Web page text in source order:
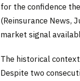
for the confidence
(Reinsurance News,
market signal
The historical
Despite two